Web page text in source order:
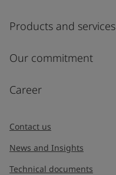
Products and services
Our commitment
Career
Contact us
News and Insights
Technical documents